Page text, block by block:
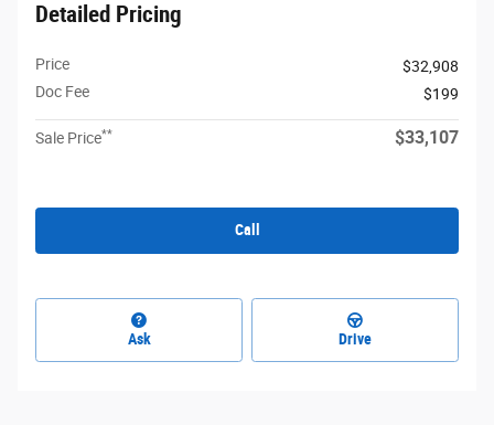
Detailed Pricing
Price
$32,908
Doc Fee
$199
Sale Price** $33,107
Call
Ask Drive